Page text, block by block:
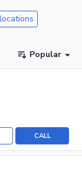
Popular
CALL